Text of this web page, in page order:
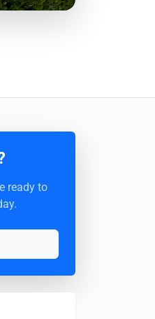
ready to